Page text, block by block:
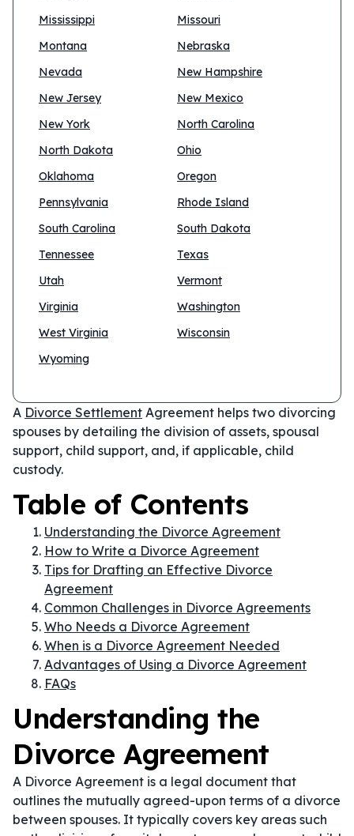
Mississippi
Missouri
Montana
Nebraska
Nevada
New Hampshire
New Jersey
New Mexico
New York
North Carolina
North Dakota
Ohio
Oklahoma
Oregon
Pennsylvania
Rhode Island
South Carolina
South Dakota
Tennessee
Texas
Utah
Vermont
Virginia
Washington
West Virginia
Wisconsin
Wyoming
A Divorce Settlement Agreement helps two divorcing
spouses by detailing the division of assets, spousal
support, child support, and, if applicable, child
custody.
Table of Contents
Understanding the Divorce Agreement
How to Write a Divorce Agreement
Tips for Drafting an Effective Divorce
Agreement
Common Challenges in Divorce Agreements
Who Needs a Divorce Agreement
When is a Divorce Agreement Needed
Advantages of Using a Divorce Agreement
FAQs
Understanding the
Divorce Agreement
A Divorce Agreement is a legal document that
outlines the mutually agreed-upon terms of a divorce
between spouses. It typically covers key areas such